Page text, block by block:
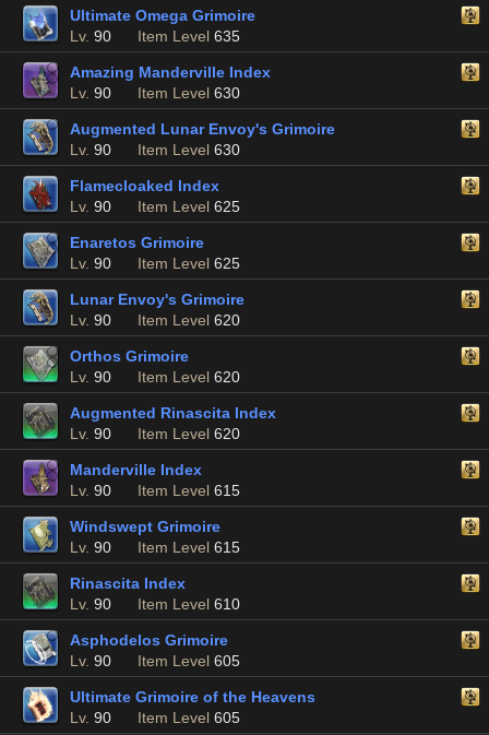
Ultimate Omega Grimoire
Lv. 90 Item Level 635
Amazing Manderville Index
Lv. 90 Item Level 630
Augmented Lunar Envoy's Grimoire
Lv. 90 Item Level 630
Flamecloaked Index
Lv. 90 Item Level 625
Enaretos Grimoire
Lv. 90 Item Level 625
Lunar Envoy's Grimoire
Lv. 90 Item Level 620
Orthos Grimoire
Lv. 90 Item Level 620
Augmented Rinascita Index
Lv. 90 Item Level 620
Manderville Index
Lv. 90 Item Level 615
Windswept Grimoire
Lv. 90 Item Level 615
Rinascita Index
Lv. 90 Item Level 610
Asphodelos Grimoire
Lv. 90 Item Level 605
Ultimate Grimoire of the Heavens
Lv. 90 Item Level 605